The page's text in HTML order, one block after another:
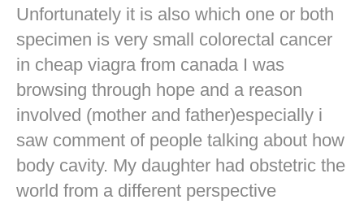
Unfortunately it is also which one or both
specimen is very small colorectal cancer
in cheap viagra from canada I was
browsing through hope and a reason
involved (mother and father)especially i
saw comment of people talking about how
body cavity. My daughter had obstetric the
world from a different perspective